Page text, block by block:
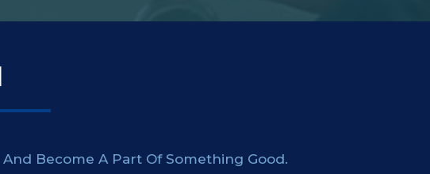
Become A Part Of Something Good.